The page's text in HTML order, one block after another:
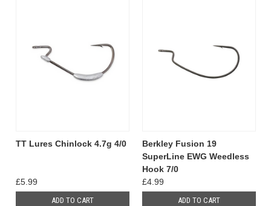
TT Lures Chinlock 4.7g 4/0
£5.99
ADD TO CART
Berkley Fusion 19
SuperLine EWG Weedless
Hook 7/0
£4.99
ADD TO CART